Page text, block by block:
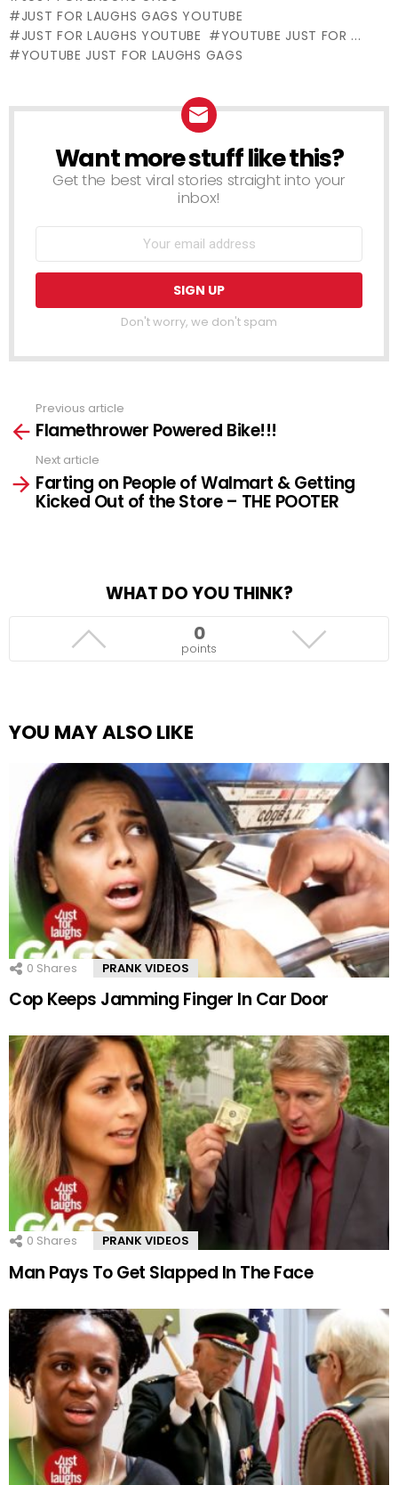
Cactus
JUST FOR LAUGHS GAGS YOUTUBE
JUST FOR LAUGHS YOUTUBE
YOUTUBE JUST FOR ...
YOUTUBE JUST FOR LAUGHS GAGS
NEWSLETTER
Want more stuff like this?
Get the best viral stories straight into your
inbox!
Don't worry, we don't spam
more
Previous article
Flamethrower Powered Bike!!!
Next article
Farting on People of Walmart & Getting
Kicked Out of the Store – THE POOTER
WHAT DO YOU THINK?
0
points
YOU MAY ALSO LIKE
0 Shares PRANK VIDEOS
Cop Keeps Jamming Finger In Car Door
0 Shares PRANK VIDEOS
Man Pays To Get Slapped In The Face